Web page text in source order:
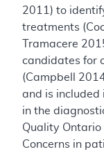
2011) to
treatments
Tramacere
candidates for
(Campbell
and is included
in the
Quality Ontario
Concerns in